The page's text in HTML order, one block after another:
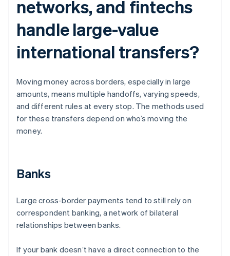
networks, and fintechs
handle large-value
international transfers?
Moving money across borders, especially in large
amounts, means multiple handoffs, varying speeds,
and different rules at every stop. The methods used
for these transfers depend on who’s moving the
money.
Banks
Large cross-border payments tend to still rely on
correspondent banking, a network of bilateral
relationships between banks.
If your bank doesn’t have a direct connection to the